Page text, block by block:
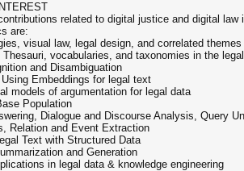
related to digital justice and digital
are:
visual law, legal design, and correlated themes
Thesauri, vocabularies, and taxonomies in the
and Disambiguation
Embeddings for legal text
models of argumentation for legal data
Population
Dialogue and Discourse Analysis, Query
Relation and Event Extraction
Text with Structured Data
and Generation
in legal data & knowledge engineering